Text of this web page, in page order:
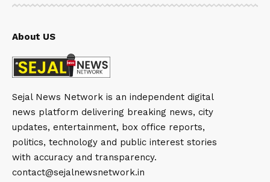
About US
Sejal News Network is an independent digital
news platform delivering breaking news, city
updates, entertainment, box office reports,
politics, technology and public interest stories
with accuracy and transparency.
contact@sejalnewsnetwork.in